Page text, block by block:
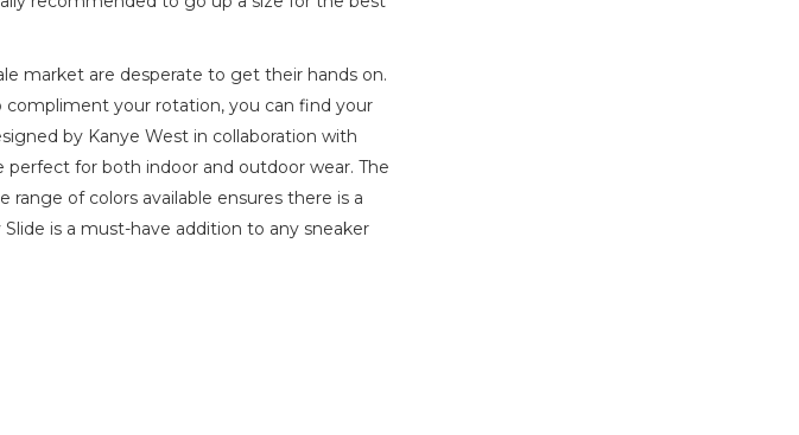
market are desperate to get their hands on.
compliment your rotation, you can find your
by Kanye West in collaboration with
for both indoor and outdoor wear. The
of colors available ensures there is a
is a must-have addition to any sneaker